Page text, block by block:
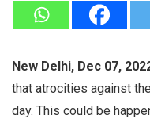
New Delhi, Dec 07,
that atrocities against
day. This could be